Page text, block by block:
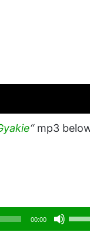
“mp3
00:00
Use
Up/